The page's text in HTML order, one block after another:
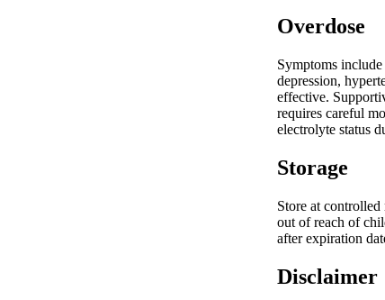
Overdose
Symptoms
depression,
effective.
requires careful
electrolyte status
Storage
Store at
out of reach of
after expiration
Disclaimer